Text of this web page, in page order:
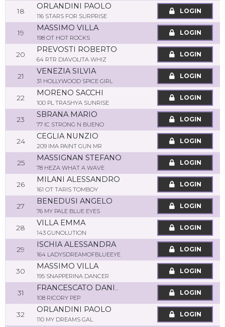
18
ORLANDINI PAOLO
116 STARS FOR SURPRISE
LOGIN
19
MASSIMO VILLA
198 OT HOT ROCKS
LOGIN
20
PREVOSTI ROBERTO
64 RTR DIAVOLITA WHIZ
LOGIN
21
VENEZIA SILVIA
31 HOLLYWOOD SPICE GIRL
LOGIN
22
MORENO SACCHI
100 PL TRASHYA SUNRISE
LOGIN
23
SBRANA MARIO
77 IC STRONG N BUENO
LOGIN
24
CEGLIA NUNZIO
209 IMA PAINT GUN MR
LOGIN
25
MASSIGNAN STEFANO
78 HEZA WHAT A WAVE
LOGIN
26
MILANI ALESSANDRO
161 OT TARIS TOMBOY
LOGIN
27
BENEDUSI ANGELO
76 MY PALE BLUE EYES
LOGIN
28
VILLA EMMA
143 GUNOLUTION
LOGIN
29
ISCHIA ALESSANDRA
164 LADYSDREAMOFBLUEEYE
LOGIN
30
MASSIMO VILLA
195 SNAPPERINA DANCER
LOGIN
31
FRANCESCATO DANIELE
108 RICORY PEP
LOGIN
32
ORLANDINI PAOLO
110 MY DREAMS GAL
LOGIN